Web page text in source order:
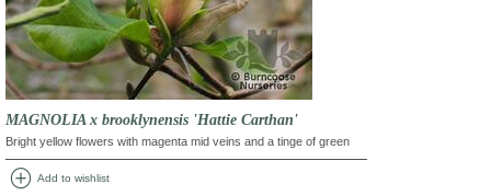
MAGNOLIA x brooklynensis 'Hattie Carthan'
Bright yellow flowers with magenta mid veins and a tinge of green
add_circle Add to wishlist